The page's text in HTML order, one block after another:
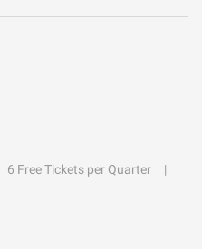
6 Free Tickets per Quarter